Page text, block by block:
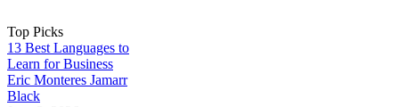
Top Picks
13 Best Languages to
Learn for Business
Eric Monteres Jamarr
Black